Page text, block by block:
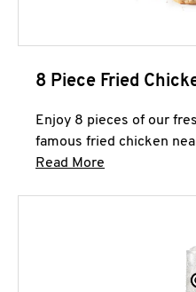
8 Piece Fried
Enjoy 8 pieces of our
famous fried chicken
Read More